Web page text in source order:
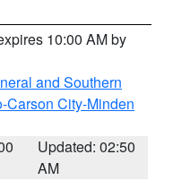
10:00 AM by
and Southern
Carson City-Minden
Updated: 02:50
AM